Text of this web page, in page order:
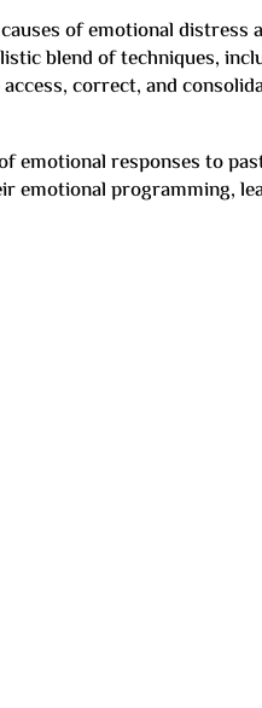
of emotional distress
blend of techniques,
correct, and
emotional responses to
emotional programming,